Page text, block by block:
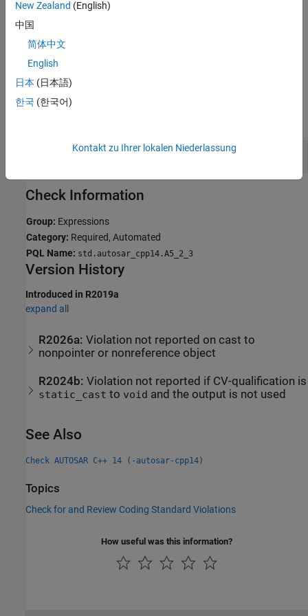
Troubleshooting
Diagnose Why Coding Standard Violations Do Not Appear as
Expected
Examples
Avoid Casting AwayConstfrom Pointers
Check Information
Group: Expressions
Category: Required, Automated
PQL Name: std.autosar_cpp14.A5_2_3
Version History
Introduced in R2019a
expand all
R2026a:Violation not reported on cast to
nonpointer or nonreference object
R2024b:Violation not reported if CV-qualification is
static_cast to void and the output is not used
See Also
Check AUTOSAR C++ 14 (-autosar-cpp14)
Topics
Check for and Review Coding Standard Violations
How useful was this information?
New Zealand (English)
中国
简体中文
English
日本 (日本語)
한국 (한국어)
Kontakt zu Ihrer lokalen Niederlassung